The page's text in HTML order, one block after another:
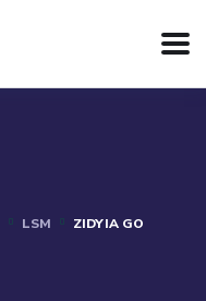
LSM ZIDYIA GO